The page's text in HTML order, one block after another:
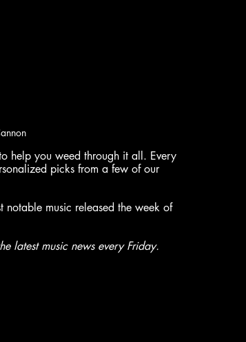
help you weed through it all. Every
picks from a few of our
music released the week of
latest music news every Friday.